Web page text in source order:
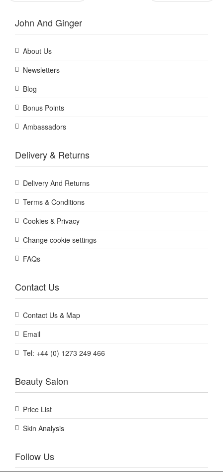
John And Ginger
About Us
Newsletters
Blog
Bonus Points
Ambassadors
Delivery & Returns
Delivery And Returns
Terms & Conditions
Cookies & Privacy
Change cookie settings
FAQs
Contact Us
Contact Us & Map
Email
Tel: +44 (0) 1273 249 466
Beauty Salon
Price List
Skin Analysis
Follow Us